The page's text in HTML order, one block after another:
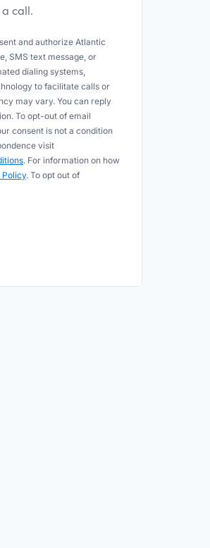
call.
and authorize Atlantic
SMS text message, or
dialing systems,
to facilitate calls or
may vary. You can reply
To opt-out of email
consent is not a condition
visit
. For information on how
. To opt out of